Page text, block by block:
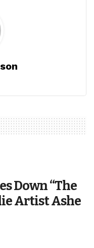
Down “The
Artist Ashe